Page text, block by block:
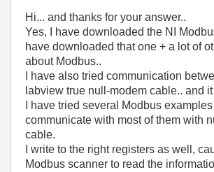
Hi... and thanks for your answer..
Yes, I have downloaded the NI
have downloaded that one + a lot of
about Modbus..
I have also tried communication
labview true null-modem cable.. and
I have tried several Modbus examples
communicate with most of them with
cable.
I write to the right registers as well,
Modbus scanner to read the